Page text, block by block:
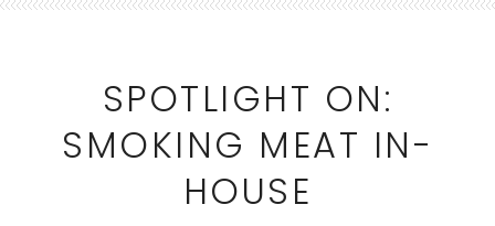
SPOTLIGHT ON:
SMOKING MEAT IN-
HOUSE